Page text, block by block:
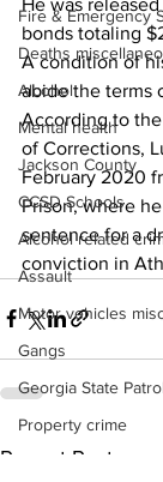
Fire & Emergency
Deaths
Alcohol
Mental health
Jackson County
CCSD Schools
Alcohol related
Assault
Motor vehicles
Gangs
Georgia State Patrol
Property crime
bonds totaling
A condition of
abide the terms
According to
of Corrections,
February 2020
Prison, where
sentence for a
conviction in
Recent Posts